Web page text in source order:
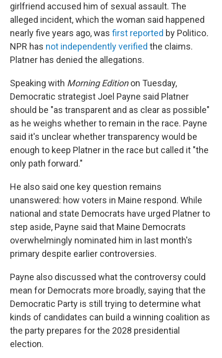
girlfriend accused him of sexual assault. The
alleged incident, which the woman said happened
nearly five years ago, was first reported by Politico.
NPR has not independently verified the claims.
Platner has denied the allegations.
Speaking with Morning Editionon Tuesday,
Democratic strategist Joel Payne said Platner
should be "as transparent and as clear as possible"
as he weighs whether to remain in the race. Payne
said it's unclear whether transparency would be
enough to keep Platner in the race but called it "the
only path forward."
He also said one key question remains
unanswered: how voters in Maine respond. While
national and state Democrats have urged Platner to
step aside, Payne said that Maine Democrats
overwhelmingly nominated him in last month's
primary despite earlier controversies.
Payne also discussed what the controversy could
mean for Democrats more broadly, saying that the
Democratic Party is still trying to determine what
kinds of candidates can build a winning coalition as
the party prepares for the 2028 presidential
election.